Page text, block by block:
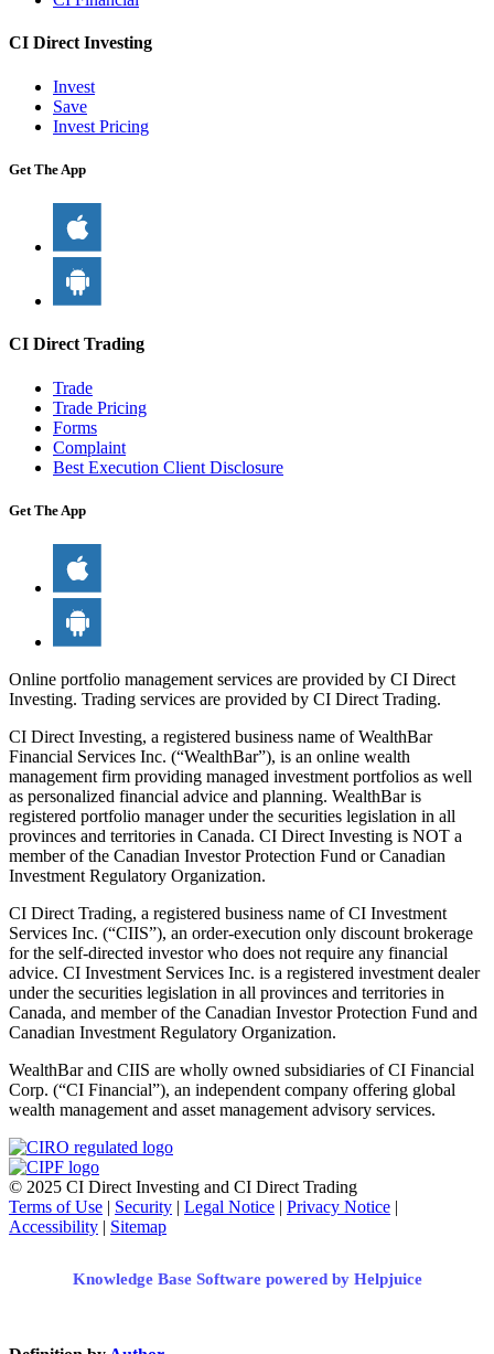
CI Direct Investing
Invest
Save
Invest Pricing
Get The App
CI Direct Trading
Trade
Trade Pricing
Forms
Complaint
Best Execution Client Disclosure
Get The App
Online portfolio management services are provided by CI Direct
Investing. Trading services are provided by CI Direct Trading.
CI Direct Investing, a registered business name of WealthBar
Financial Services Inc. (“WealthBar”), is an online wealth
management firm providing managed investment portfolios as well
as personalized financial advice and planning. WealthBar is
registered portfolio manager under the securities legislation in all
provinces and territories in Canada. CI Direct Investing is NOT a
member of the Canadian Investor Protection Fund or Canadian
Investment Regulatory Organization.
CI Direct Trading, a registered business name of CI Investment
Services Inc. (“CIIS”), an order-execution only discount brokerage
for the self-directed investor who does not require any financial
advice. CI Investment Services Inc. is a registered investment dealer
under the securities legislation in all provinces and territories in
Canada, and member of the Canadian Investor Protection Fund and
Canadian Investment Regulatory Organization.
WealthBar and CIIS are wholly owned subsidiaries of CI Financial
Corp. (“CI Financial”), an independent company offering global
wealth management and asset management advisory services.
© 2025 CI Direct Investing and CI Direct Trading
Terms of Use | Security | Legal Notice | Privacy Notice |
Accessibility | Sitemap
Knowledge Base Software powered by Helpjuice